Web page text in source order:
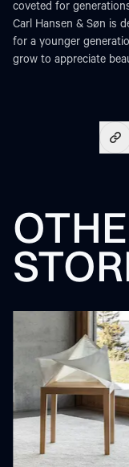
coveted for
Carl Hansen & Søn is
for a younger
grow to appreciate